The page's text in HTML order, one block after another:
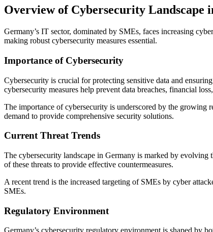
Overview of Cybersecurity Landscape
Germany’s IT sector, dominated by SMEs, faces increasing
making robust cybersecurity measures essential.
Importance of Cybersecurity
Cybersecurity is crucial for protecting sensitive data and
cybersecurity measures help prevent data breaches, financial
The importance of cybersecurity is underscored by the growing
demand to provide comprehensive security solutions.
Current Threat Trends
The cybersecurity landscape in Germany is marked by evolving
of these threats to provide effective countermeasures.
A recent trend is the increased targeting of SMEs by cyber
SMEs.
Regulatory Environment